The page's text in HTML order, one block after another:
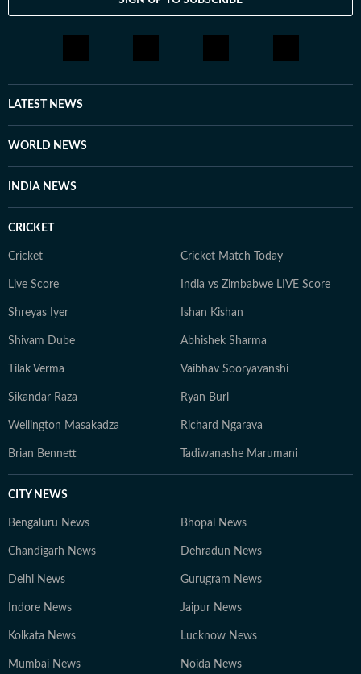
LATEST NEWS
WORLD NEWS
INDIA NEWS
CRICKET
Cricket Cricket Match Today
Live Score India vs Zimbabwe LIVE Score
Shreyas Iyer Ishan Kishan
Shivam Dube Abhishek Sharma
Tilak Verma Vaibhav Sooryavanshi
Sikandar Raza Ryan Burl
Wellington Masakadza Richard Ngarava
Brian Bennett Tadiwanashe Marumani
CITY NEWS
Bengaluru News Bhopal News
Chandigarh News Dehradun News
Delhi News Gurugram News
Indore News Jaipur News
Kolkata News Lucknow News
Mumbai News Noida News